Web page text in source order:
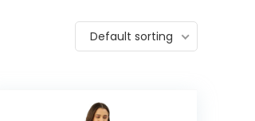
Default sorting